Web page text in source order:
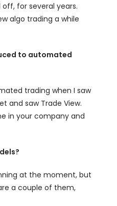
off, for several years.
algo trading a while
to automated
trading when I saw
and saw Trade View.
in your company and
at the moment, but
a couple of them,